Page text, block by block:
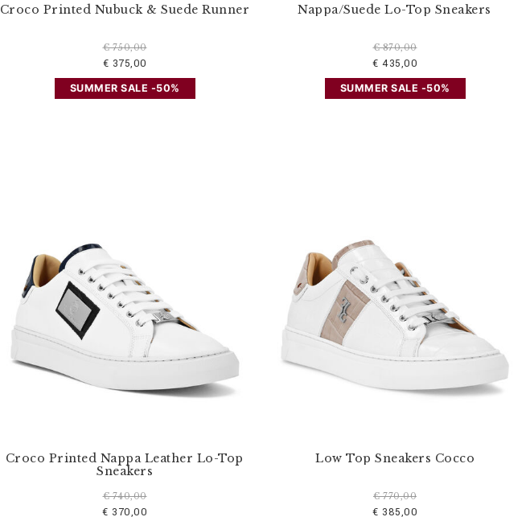
Croco Printed Nubuck & Suede Runner
€ 750,00
€ 375,00
SUMMER SALE -50%
Nappa/Suede Lo-Top Sneakers
€ 870,00
€ 435,00
SUMMER SALE -50%
Croco Printed Nappa Leather Lo-Top
Sneakers
€ 740,00
€ 370,00
Low Top Sneakers Cocco
€ 770,00
€ 385,00